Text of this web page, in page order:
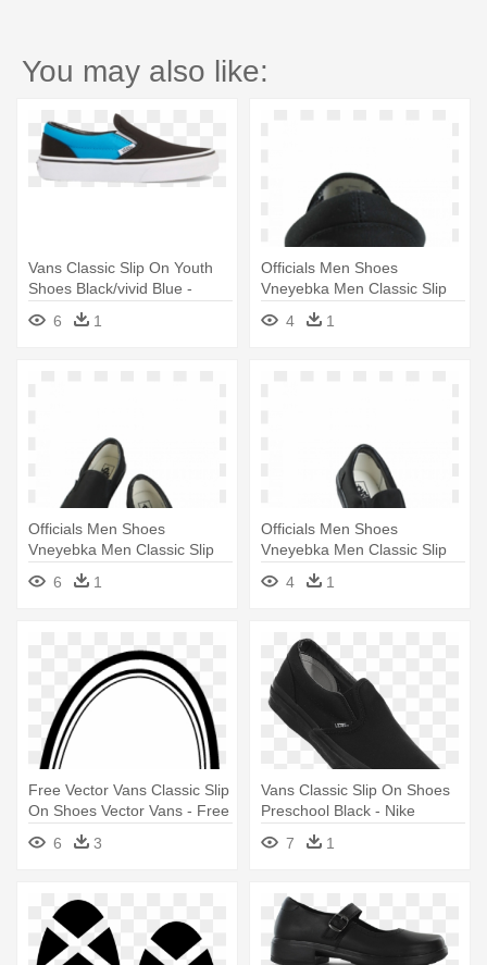
You may also like:
Vans Classic Slip On Youth
Shoes Black/vivid Blue -
Skate Shoe
6 1
Officials Men Shoes
Vneyebka Men Classic Slip
On Vans - Skate Shoe
4 1
Officials Men Shoes
Vneyebka Men Classic Slip
On Vans - Slip-on Shoe
6 1
Officials Men Shoes
Vneyebka Men Classic Slip
On Vans - Slip-on Shoe
4 1
Free Vector Vans Classic Slip
On Shoes Vector Vans - Free
Vector Vans Classic Slip On
Shoes Vector Vans
6 3
Vans Classic Slip On Shoes
Preschool Black - Nike
Bravata Ii Tf
7 1